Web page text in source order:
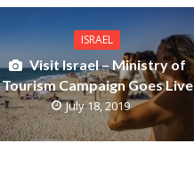
ISRAEL
Visit Israel – Ministry of
Tourism Campaign Goes Live
July 18, 2019